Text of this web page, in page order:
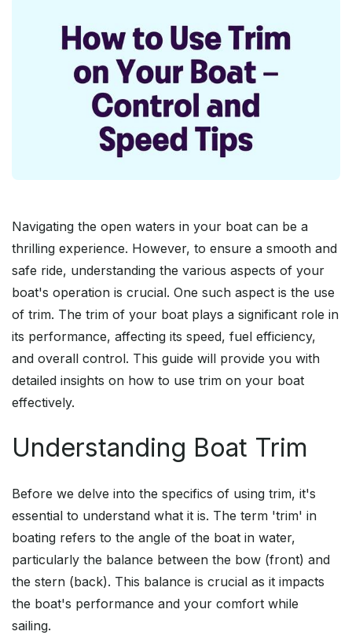
Navigating the open waters in your boat can be a
thrilling experience. However, to ensure a smooth and
safe ride, understanding the various aspects of your
boat's operation is crucial. One such aspect is the use
of trim. The trim of your boat plays a significant role in
its performance, affecting its speed, fuel efficiency,
and overall control. This guide will provide you with
detailed insights on how to use trim on your boat
effectively.
Understanding Boat Trim
Before we delve into the specifics of using trim, it's
essential to understand what it is. The term 'trim' in
boating refers to the angle of the boat in water,
particularly the balance between the bow (front) and
the stern (back). This balance is crucial as it impacts
the boat's performance and your comfort while
sailing.